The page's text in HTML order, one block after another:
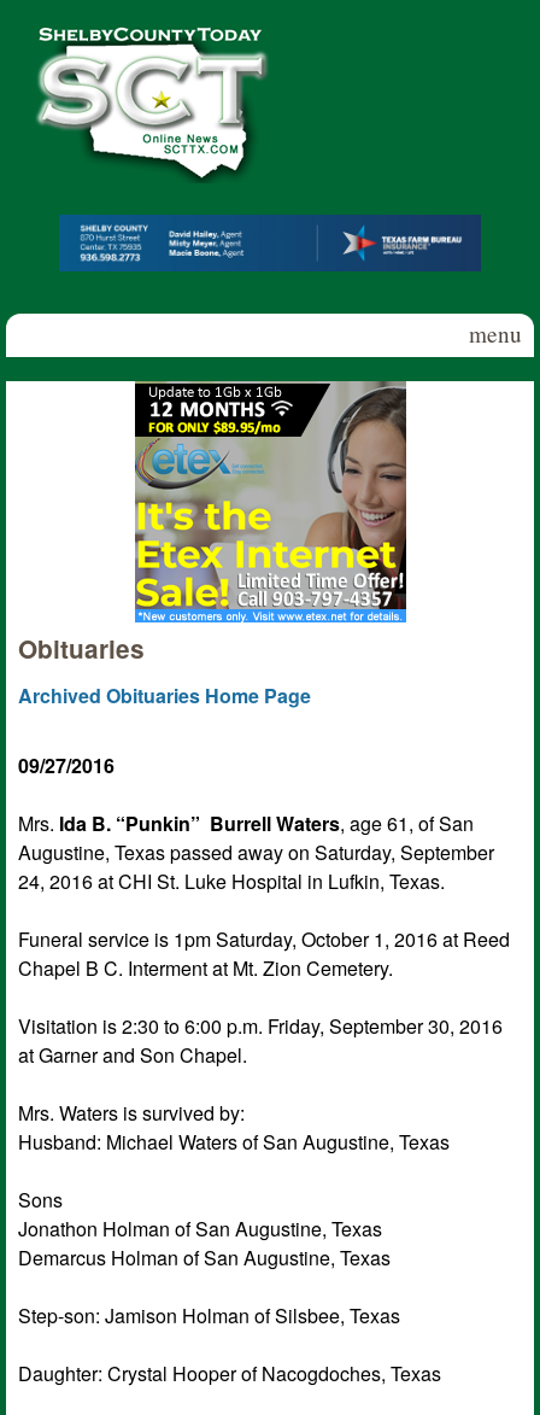
Shelby
County
Today
menu
Obituaries
Archived Obituaries Home Page
09/27/2016
Mrs. Ida B. “Punkin” Burrell Waters, age 61, of San
Augustine, Texas passed away on Saturday, September
24, 2016 at CHI St. Luke Hospital in Lufkin, Texas.
Funeral service is 1pm Saturday, October 1, 2016 at Reed
Chapel B C. Interment at Mt. Zion Cemetery.
Visitation is 2:30 to 6:00 p.m. Friday, September 30, 2016
at Garner and Son Chapel.
Mrs. Waters is survived by:
Husband: Michael Waters of San Augustine, Texas
Sons
Jonathon Holman of San Augustine, Texas
Demarcus Holman of San Augustine, Texas
Step-son: Jamison Holman of Silsbee, Texas
Daughter: Crystal Hooper of Nacogdoches, Texas